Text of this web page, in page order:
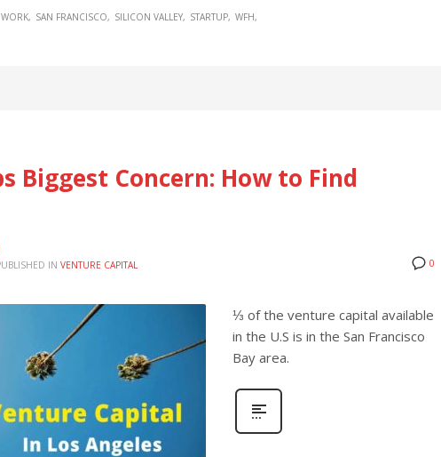
SAN FRANCISCO SILICON VALLEY STARTUP WFH
Biggest Concern: How to Find
0
IN VENTURE CAPITAL
⅓ of the venture capital available
in the U.S is in the San Francisco
Bay area.